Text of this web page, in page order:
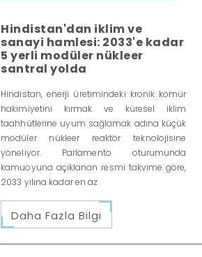
Hindistan'dan iklim ve
sanayi hamlesi: 2033'e kadar
5 yerli modüler nükleer
santral yolda
Hindistan, enerji üretimindeki kronik kömür
hakimiyetini kırmak ve küresel iklim
taahhütlerine uyum sağlamak adına küçük
modüler nükleer reaktör teknolojisine
yöneliyor. Parlamento oturumunda
kamuoyuna açıklanan resmi takvime göre,
2033 yılına kadar en az
Daha Fazla Bilgi